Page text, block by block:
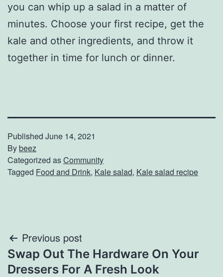
you can whip up a salad in a matter of
minutes. Choose your first recipe, get the
kale and other ingredients, and throw it
together in time for lunch or dinner.
Published June 14, 2021
Bybeez
Categorized asCommunity
Tagged Food and Drink, Kale salad, Kale salad recipe
Post
navigation
Previous post
Swap Out The Hardware On Your
Dressers For A Fresh Look